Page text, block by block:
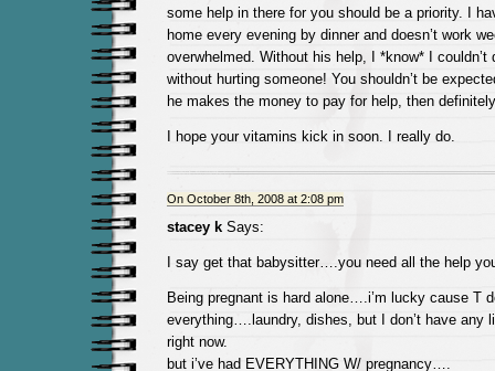
some help in there for you should be a priority. I
home every evening by dinner and doesn’t work
overwhelmed. Without his help, I *know* I couldn’t
without hurting someone! You shouldn’t be
he makes the money to pay for help, then
I hope your vitamins kick in soon. I really do.
On October 8th, 2008 at 2:08 pm
stacey kSays:
I say get that babysitter….you need all the help
Being pregnant is hard alone….i’m lucky cause T
everything….laundry, dishes, but I don’t have any
right now.
but i’ve had EVERYTHING W/ pregnancy….